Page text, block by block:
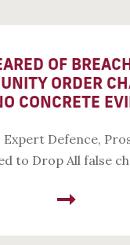
OF
ORDER
CONCRETE
Expert Defence,
to Drop All false